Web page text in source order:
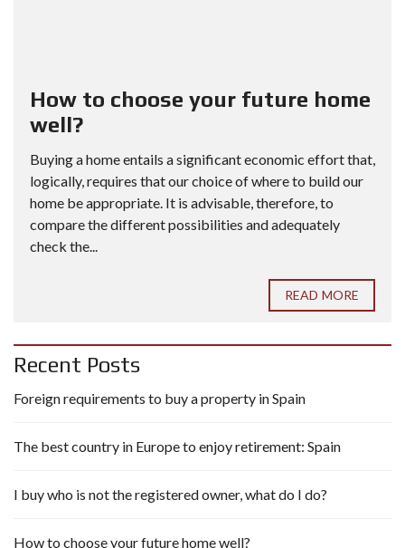
How to choose your future home
well?
Buying a home entails a significant economic effort that,
logically, requires that our choice of where to build our
home be appropriate. It is advisable, therefore, to
compare the different possibilities and adequately
check the...
READ MORE
Recent Posts
Foreign requirements to buy a property in Spain
The best country in Europe to enjoy retirement: Spain
I buy who is not the registered owner, what do I do?
How to choose your future home well?